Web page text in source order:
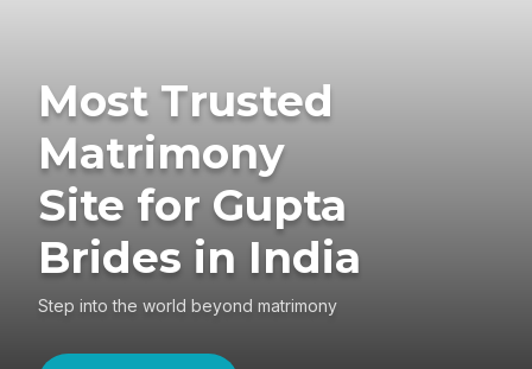
Most Trusted
Matrimony
Site for Gupta
Brides in India
Step into the world beyond matrimony